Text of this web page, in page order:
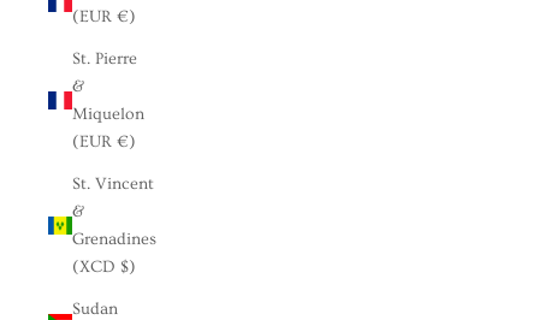
(EUR €)
St. Pierre
&
Miquelon
(EUR €)
St. Vincent
&
Grenadines
(XCD $)
Sudan